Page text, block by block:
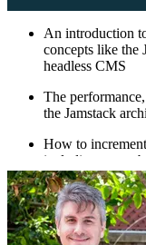
An introduction
concepts like the
headless CMS
The
the Jamstack
How to
including a step-
migrations